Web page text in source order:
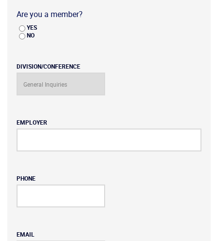
Are you a member?
YES
NO
DIVISION/CONFERENCE
EMPLOYER
PHONE
EMAIL